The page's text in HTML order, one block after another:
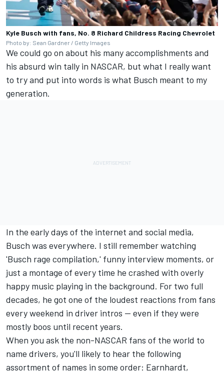
Kyle Busch with fans, No. 8 Richard Childress Racing Chevrolet
Photo by: Sean Gardner / Getty Images
We could go on about his many accomplishments and
his absurd win tally in NASCAR, but what I really want
to try and put into words is what Busch meant to my
generation.
In the early days of the internet and social media,
Busch was everywhere. I still remember watching
'Busch rage compilation,' funny interview moments, or
just a montage of every time he crashed with overly
happy music playing in the background. For two full
decades, he got one of the loudest reactions from fans
every weekend in driver intros -- even if they were
mostly boos until recent years.
When you ask the non-NASCAR fans of the world to
name drivers, you'll likely to hear the following
assortment of names in some order: Earnhardt,